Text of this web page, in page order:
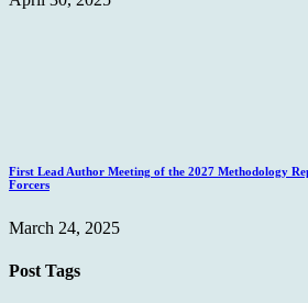
First Lead Author Meeting of the 2027 Methodology
Forcers
March 24, 2025
Post Tags